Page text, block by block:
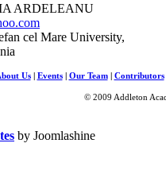
ARDELEANU
cel Mare University,
Us| Events| Our Team| Contributors|
© 2009 Addleton
by Joomlashine